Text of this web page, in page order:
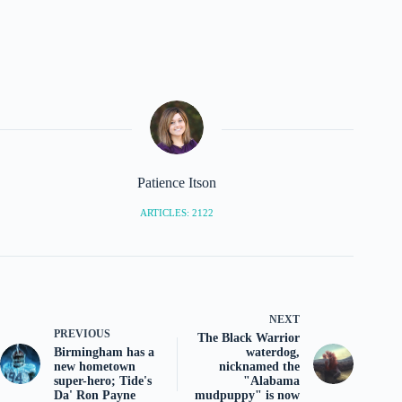
Patience Itson
ARTICLES: 2122
PREVIOUS
Birmingham has a
new hometown
super-hero; Tide's
Da' Ron Payne
NEXT
The Black Warrior
waterdog,
nicknamed the
"Alabama
mudpuppy" is now